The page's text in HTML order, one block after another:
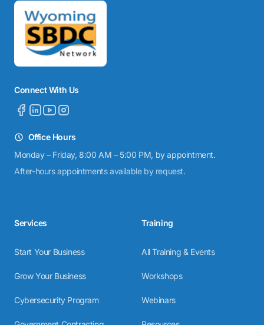
Connect With Us
Office Hours
Monday – Friday, 8:00 AM – 5:00 PM, by appointment.
After-hours appointments available by request.
Services
Start Your Business
Grow Your Business
Cybersecurity Program
Training
All Training & Events
Workshops
Webinars